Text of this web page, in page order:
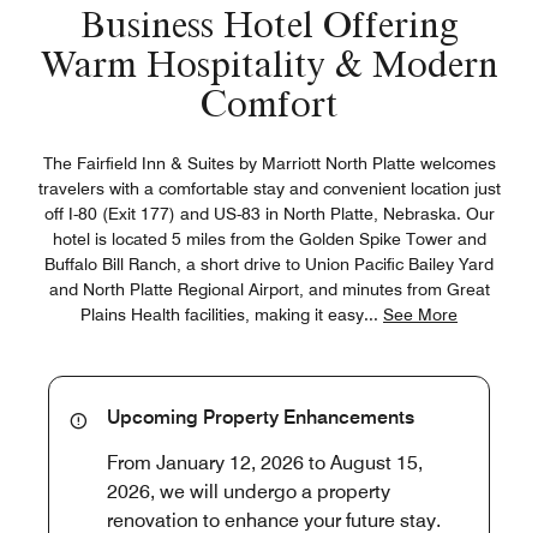
Business Hotel Offering
Warm Hospitality & Modern
Comfort
The Fairfield Inn & Suites by Marriott North Platte welcomes
travelers with a comfortable stay and convenient location just
off I-80 (Exit 177) and US-83 in North Platte, Nebraska. Our
hotel is located 5 miles from the Golden Spike Tower and
Buffalo Bill Ranch, a short drive to Union Pacific Bailey Yard
and North Platte Regional Airport, and minutes from Great
Plains Health facilities, making it easy... See More
Upcoming Property Enhancements
From January 12, 2026 to August 15,
2026, we will undergo a property
renovation to enhance your future stay.